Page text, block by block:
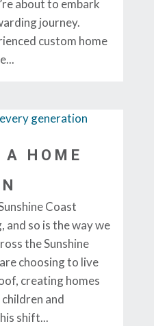
about to embark
journey.
custom home
HOME
Coast
and so is the way we
the Sunshine
choosing to live
creating homes
and
shift...